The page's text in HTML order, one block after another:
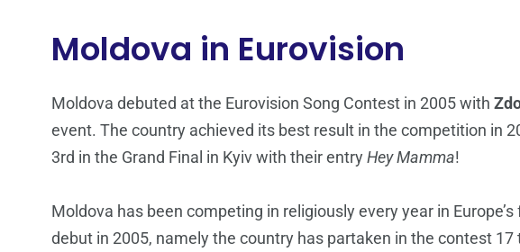
Moldova in Eurovision
Moldova debuted at the Eurovision Song Contest in 2005 with
event. The country achieved its best result in the competition in
3rd in the Grand Final in Kyiv with their entryHey Mamma!
Moldova has been competing in religiously every year in
debut in 2005, namely the country has partaken in the contest 17